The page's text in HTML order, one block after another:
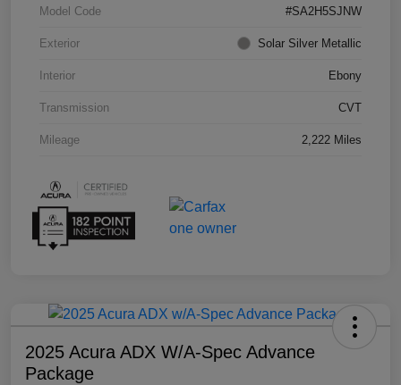
Model Code #SA2H5SJNW
Exterior Solar Silver Metallic
Interior Ebony
Transmission CVT
Mileage 2,222 Miles
2025 Acura ADX W/A-Spec Advance
Package